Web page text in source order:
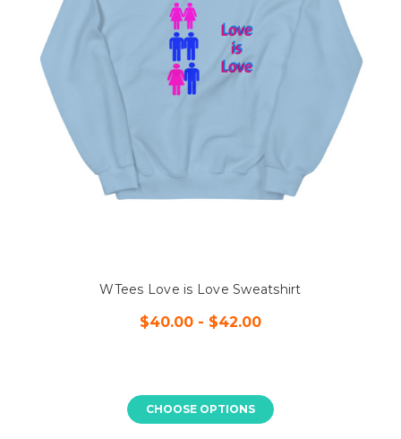
WTees Love is Love Sweatshirt
$40.00 - $42.00
CHOOSE OPTIONS